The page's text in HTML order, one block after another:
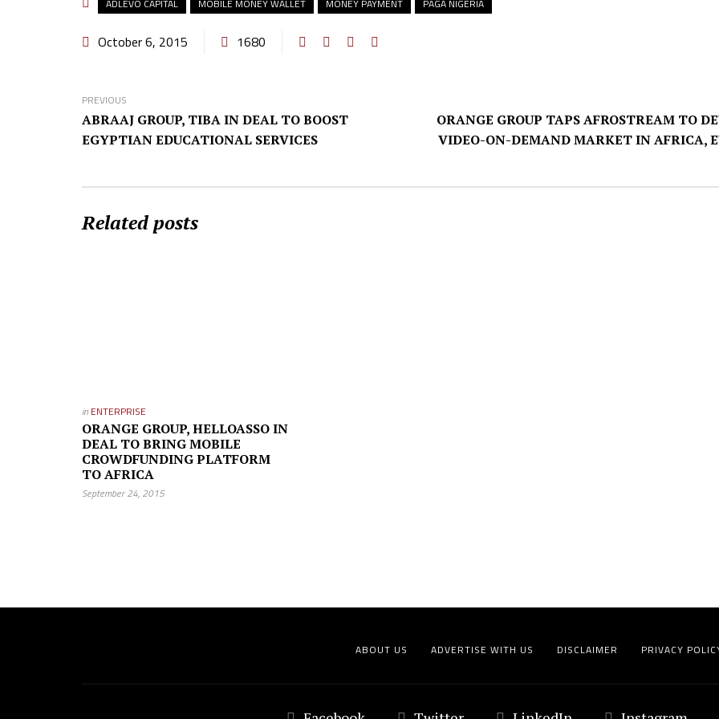
ADLEVO CAPITAL MOBILE MONEY WALLET MONEY PAYMENT PAGA NIGERIA
October 6, 2015 1680
PREVIOUS
ABRAAJ GROUP, TIBA IN DEAL TO BOOST
EGYPTIAN EDUCATIONAL SERVICES
ORANGE GROUP TAPS AFROSTREAM TO
VIDEO-ON-DEMAND MARKET IN AFRICA,
Related posts
in ENTERPRISE
ORANGE GROUP, HELLOASSO IN
DEAL TO BRING MOBILE
CROWDFUNDING PLATFORM
TO AFRICA
September 24, 2015
ABOUT US ADVERTISE WITH US DISCLAIMER PRIVACY